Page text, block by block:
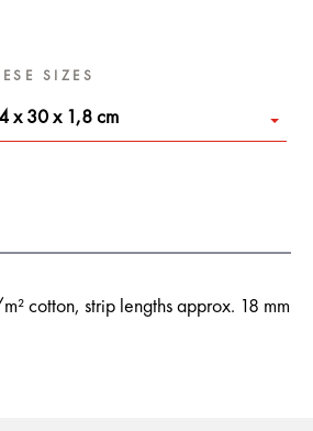
SIZES
x 30 x 1,8 cm
cotton, strip lengths approx. 18 mm